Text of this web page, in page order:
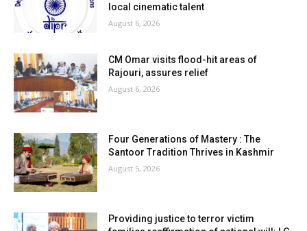
local cinematic talent
August 6, 2026
CM Omar visits flood-hit areas of
Rajouri, assures relief
August 6, 2026
Four Generations of Mastery : The
Santoor Tradition Thrives in Kashmir
August 5, 2026
Providing justice to terror victim